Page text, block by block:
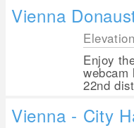
Vienna
Enjoy
webcam
22nd
Vienna - City